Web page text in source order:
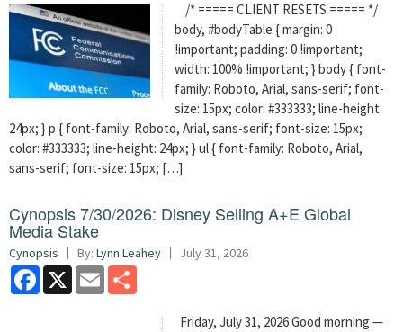
/* ===== CLIENT RESETS ===== */
body, #bodyTable { margin: 0
!important; padding: 0 !important;
width: 100% !important; } body { font-
family: Roboto, Arial, sans-serif; font-
size: 15px; color: #333333; line-height:
24px; } p { font-family: Roboto, Arial, sans-serif; font-size: 15px;
color: #333333; line-height: 24px; } ul { font-family: Roboto, Arial,
sans-serif; font-size: 15px; […]
Cynopsis 7/30/2026: Disney Selling A+E Global
Media Stake
Cynopsis By: Lynn Leahey July 31, 2026
Facebook
X Email
Friday, July 31, 2026 Good morning —